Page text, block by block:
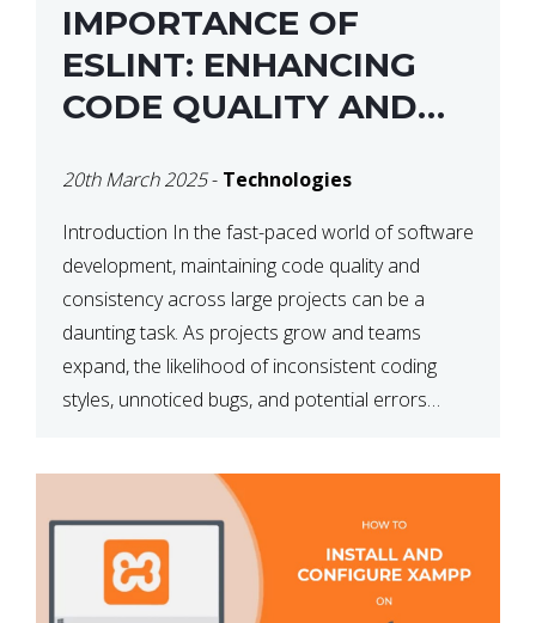
IMPORTANCE OF
ESLINT: ENHANCING
CODE QUALITY AND
20th March 2025- Technologies
Introduction In the fast-paced world of software
development, maintaining code quality and
consistency across large projects can be a
daunting task. As projects grow and teams
expand, the likelihood of inconsistent coding
styles, unnoticed bugs, and potential errors
developers identify […]